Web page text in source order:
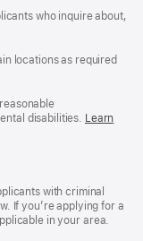
a
who inquire about,
locations as required
disabilities. Reasonable
Workplace
policy
Learn
with criminal
If you’re applying for a
in your area.